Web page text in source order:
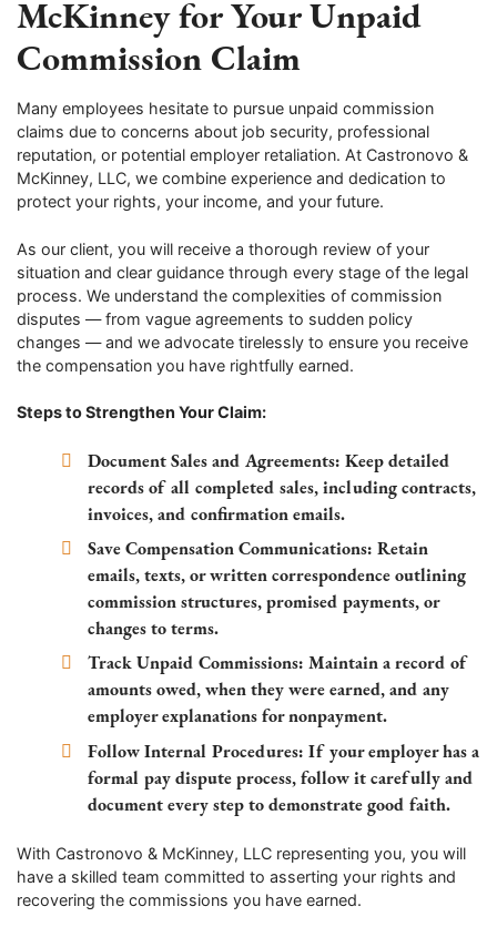
McKinney for Your Unpaid
Commission Claim
Many employees hesitate to pursue unpaid commission
claims due to concerns about job security, professional
reputation, or potential employer retaliation. At Castronovo &
McKinney, LLC, we combine experience and dedication to
protect your rights, your income, and your future.
As our client, you will receive a thorough review of your
situation and clear guidance through every stage of the legal
process. We understand the complexities of commission
disputes — from vague agreements to sudden policy
changes — and we advocate tirelessly to ensure you receive
the compensation you have rightfully earned.
Steps to Strengthen Your Claim:
Document Sales and Agreements: Keep detailed
records of all completed sales, including contracts,
invoices, and confirmation emails.
Save Compensation Communications: Retain
emails, texts, or written correspondence outlining
commission structures, promised payments, or
changes to terms.
Track Unpaid Commissions: Maintain a record of
amounts owed, when they were earned, and any
employer explanations for nonpayment.
Follow Internal Procedures: If your employer has a
formal pay dispute process, follow it carefully and
document every step to demonstrate good faith.
With Castronovo & McKinney, LLC representing you, you will
have a skilled team committed to asserting your rights and
recovering the commissions you have earned.